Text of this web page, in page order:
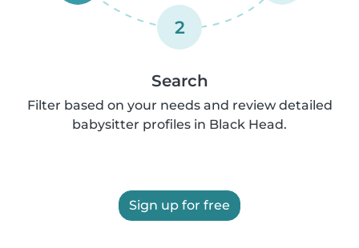
2
Search
Filter based on your needs and review detailed
babysitter profiles in Black Head.
Sign up for free